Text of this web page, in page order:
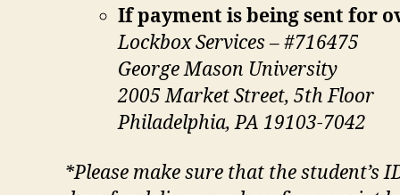
If payment is being sent for
Lockbox Services – #716475
George Mason University
2005 Market Street, 5th Floor
Philadelphia, PA 19103-7042
*Please make sure that the student’s